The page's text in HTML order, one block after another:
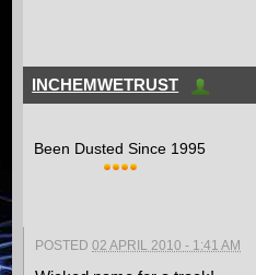
INCHEMWETRUST
Been Dusted Since 1995
POSTED02 APRIL 2010 - 1:41 AM